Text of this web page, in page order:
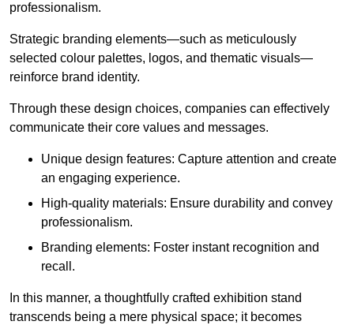
professionalism.
Strategic branding elements—such as meticulously
selected colour palettes, logos, and thematic visuals—
reinforce brand identity.
Through these design choices, companies can effectively
communicate their core values and messages.
Unique design features: Capture attention and create
an engaging experience.
High-quality materials: Ensure durability and convey
professionalism.
Branding elements: Foster instant recognition and
recall.
In this manner, a thoughtfully crafted exhibition stand
transcends being a mere physical space; it becomes